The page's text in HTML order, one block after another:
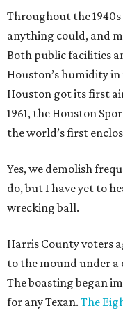
Throughout the
anything could, and
Both public facilities
Houston’s humidity
Houston got its first
1961, the Houston
the world’s first
Yes, we demolish
do, but I have yet to
wrecking ball.
Harris County voters
to the mound under a
The boasting began
for any Texan. The